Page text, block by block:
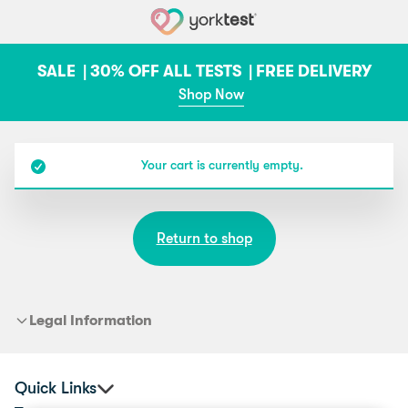
SALE | 30% OFF ALL TESTS | FREE DELIVERY
Shop Now
Your cart is currently empty.
Return to shop
Legal Information
Quick Links